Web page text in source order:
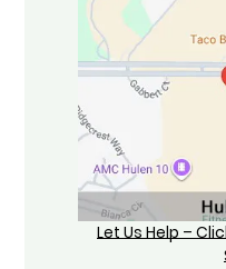
Let Us Help –